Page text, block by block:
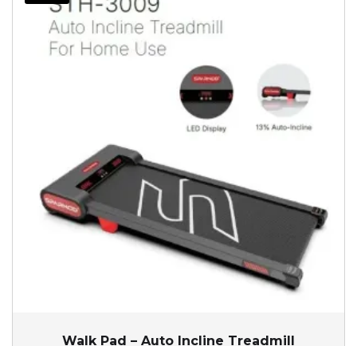
Walk Pad – Auto Incline Treadmill